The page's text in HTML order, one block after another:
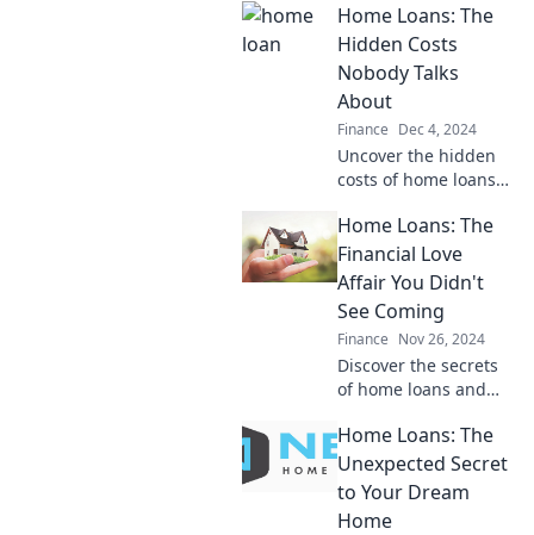
Home Loans: The
Hidden Costs
Nobody Talks
About
Finance Dec 4, 2024
Uncover the hidden
costs of home loans
thousands. Don't let
surprises derail your
dream! Read more to
save big.
Home Loans: The
Financial Love
Affair You Didn't
See Coming
Finance Nov 26, 2024
Discover the secrets
of home loans and
dreams into reality.
Uncover the love
affair with your future
home today!
Home Loans: The
Unexpected Secret
to Your Dream
Home